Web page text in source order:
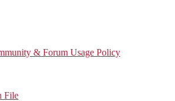
& Forum Usage Policy
File